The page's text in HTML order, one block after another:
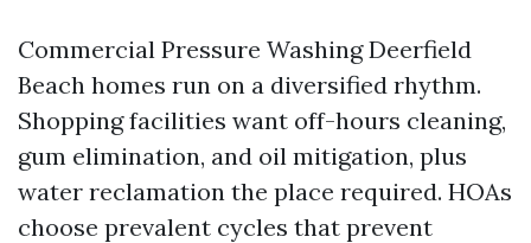
Commercial Pressure Washing Deerfield
Beach homes run on a diversified rhythm.
Shopping facilities want off-hours cleaning,
gum elimination, and oil mitigation, plus
water reclamation the place required. HOAs
choose prevalent cycles that prevent